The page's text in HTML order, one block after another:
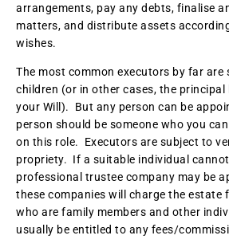
arrangements, pay any debts, finalise
matters, and distribute assets
wishes.
The most common executors by far are
children (or in other cases, the principal
your Will). But any person can be
person should be someone who you
on this role. Executors are subject to
propriety. If a suitable individual
professional trustee company may be
these companies will charge the estate
who are family members and other
usually be entitled to any fees/